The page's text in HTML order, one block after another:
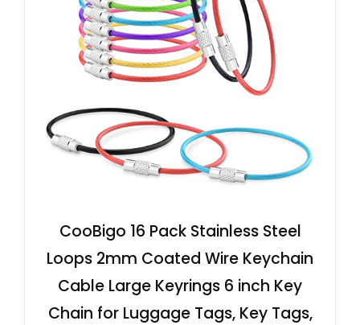
CooBigo 16 Pack Stainless Steel
Loops 2mm Coated Wire Keychain
Cable Large Keyrings 6 inch Key
Chain for Luggage Tags, Key Tags,